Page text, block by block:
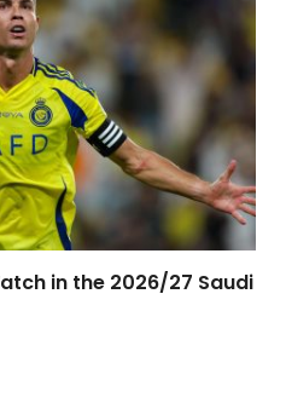
in the 2026/27 Saudi